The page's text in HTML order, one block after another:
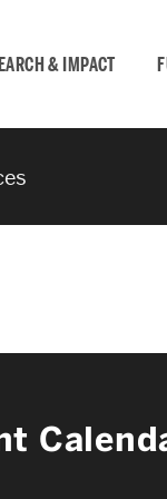
& IMPACT
for:
STUDENTS